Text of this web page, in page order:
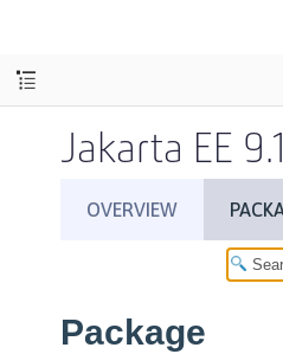
Jakarta EE 9.1